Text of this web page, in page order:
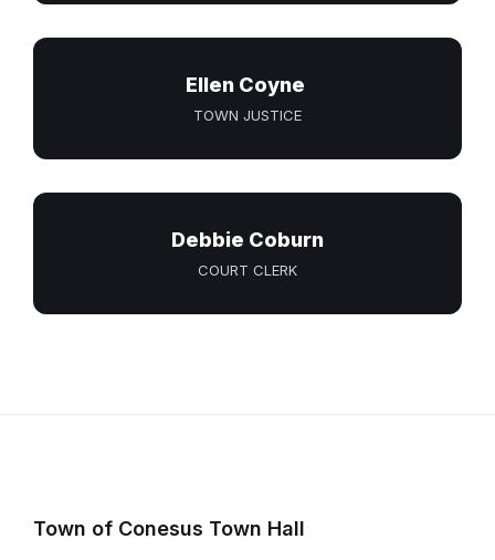
Ellen Coyne
TOWN JUSTICE
Debbie Coburn
COURT CLERK
Town of Conesus Town Hall